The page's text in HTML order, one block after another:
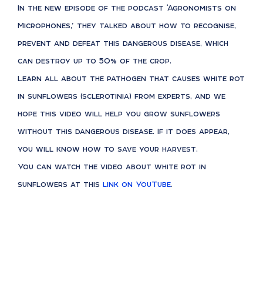
In the new episode of the podcast ‘Agronomists on
Microphones,’ they talked about how to recognise,
prevent and defeat this dangerous disease, which
can destroy up to 50% of the crop.
Learn all about the pathogen that causes white rot
in sunflowers (sclerotinia) from experts, and we
hope this video will help you grow sunflowers
without this dangerous disease. If it does appear,
you will know how to save your harvest.
You can watch the video about white rot in
sunflowers at this link on YouTube.